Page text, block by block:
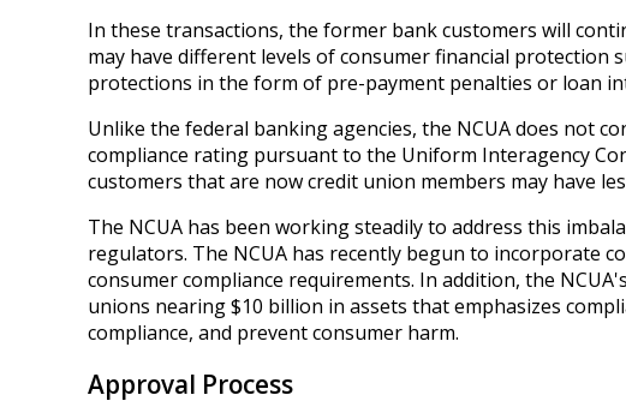
In these transactions, the former bank customers will
may have different levels of consumer financial protection
protections in the form of pre-payment penalties or loan
Unlike the federal banking agencies, the NCUA does not
compliance rating pursuant to the Uniform Interagency
customers that are now credit union members may have
The NCUA has been working steadily to address this
regulators. The NCUA has recently begun to incorporate
consumer compliance requirements. In addition, the
unions nearing $10 billion in assets that emphasizes
compliance, and prevent consumer harm.
Approval Process